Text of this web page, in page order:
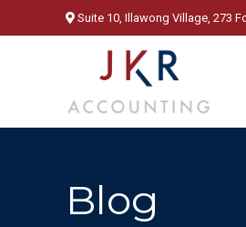
to
Suite 10, Illawong Village, 273
Blog